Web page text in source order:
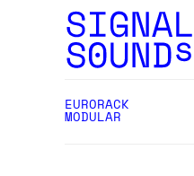
EURORACK
MODULAR